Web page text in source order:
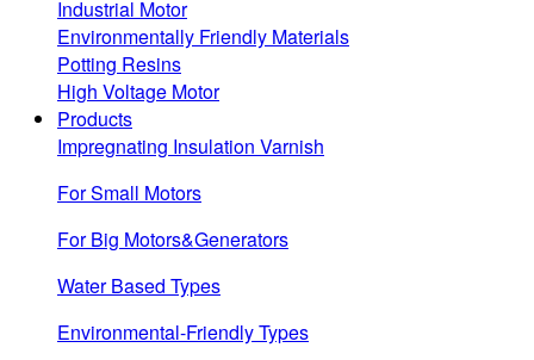
Industrial Motor
Environmentally Friendly Materials
Potting Resins
High Voltage Motor
Products
Impregnating Insulation Varnish
For Small Motors
For Big Motors&Generators
Water Based Types
Environmental-Friendly Types